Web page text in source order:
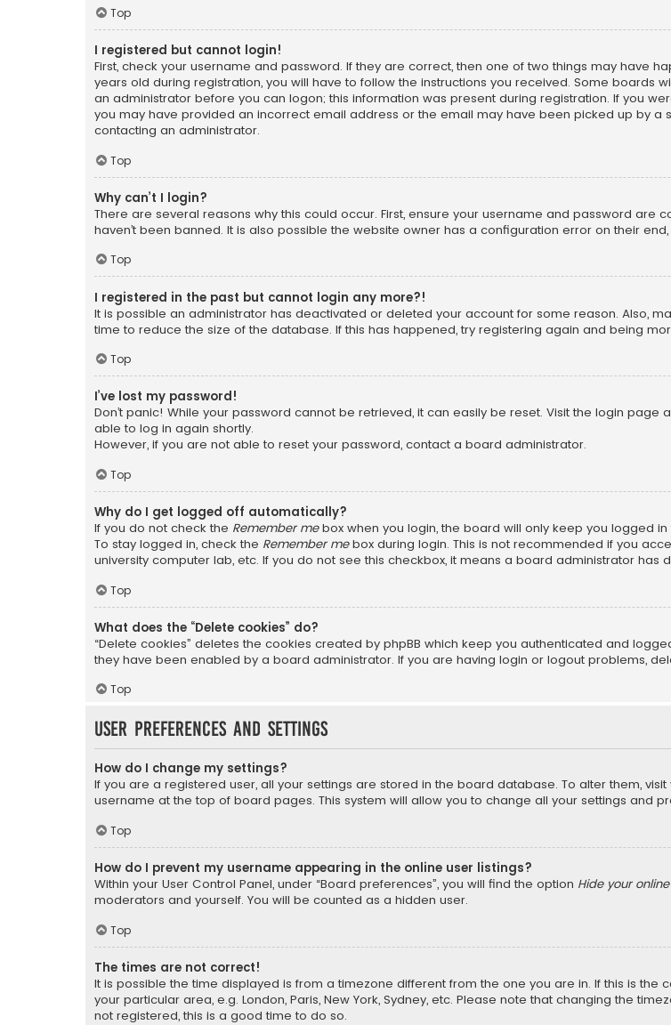
Top
I registered but cannot login!
First, check your username and password. If they are correct, then one of two things may have
years old during registration, you will have to follow the instructions you received. Some boards
an administrator before you can logon; this information was present during registration. If you
you may have provided an incorrect email address or the email may have been picked up by
contacting an administrator.
Top
Why can’t I login?
There are several reasons why this could occur. First, ensure your username and password are
haven’t been banned. It is also possible the website owner has a configuration error on their
Top
I registered in the past but cannot login any more?!
It is possible an administrator has deactivated or deleted your account for some reason. Also,
time to reduce the size of the database. If this has happened, try registering again and being
Top
I’ve lost my password!
Don’t panic! While your password cannot be retrieved, it can easily be reset. Visit the login page
able to log in again shortly.
However, if you are not able to reset your password, contact a board administrator.
Top
Why do I get logged off automatically?
If you do not check the Remember mebox when you login, the board will only keep you logged
To stay logged in, check the Remember mebox during login. This is not recommended if you
university computer lab, etc. If you do not see this checkbox, it means a board administrator has
Top
What does the “Delete cookies” do?
“Delete cookies” deletes the cookies created by phpBB which keep you authenticated and
they have been enabled by a board administrator. If you are having login or logout problems,
Top
User Preferences and settings
How do I change my settings?
If you are a registered user, all your settings are stored in the board database. To alter them,
username at the top of board pages. This system will allow you to change all your settings and
Top
How do I prevent my username appearing in the online user listings?
Within your User Control Panel, under “Board preferences”, you will find the option Hide your
moderators and yourself. You will be counted as a hidden user.
Top
The times are not correct!
It is possible the time displayed is from a timezone different from the one you are in. If this is the
your particular area, e.g. London, Paris, New York, Sydney, etc. Please note that changing the
not registered, this is a good time to do so.